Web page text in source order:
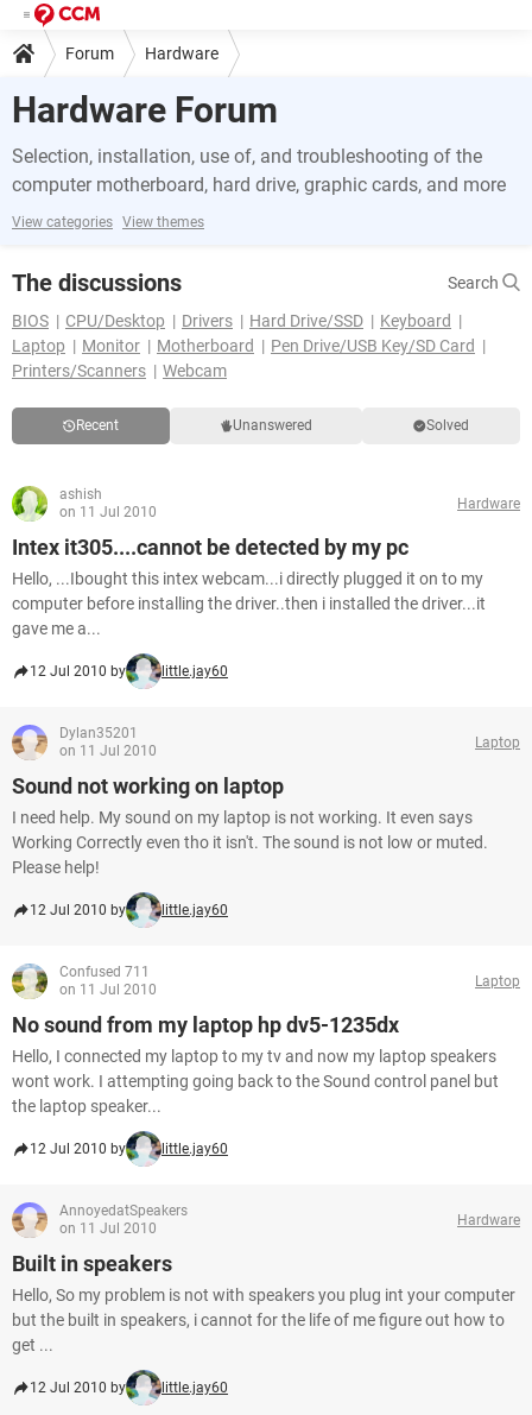
Forum Hardware
Hardware Forum
Selection, installation, use of, and troubleshooting of the
computer motherboard, hard drive, graphic cards, and more
View categories View themes
The discussions
Search
BIOS
CPU/Desktop Drivers Hard Drive/SSD
Keyboard
Laptop
Monitor Motherboard
Pen Drive/USB Key/SD Card
Printers/Scanners
Webcam
Recent Unanswered Solved
ashish
on 11 Jul 2010
Hardware
Intex it305....cannot be detected by my pc
Hello, ...Ibought this intex webcam...i directly plugged it on to my
computer before installing the driver..then i installed the driver...it
gave me a...
12 Jul 2010 by little.jay60
Dylan35201
on 11 Jul 2010
Laptop
Sound not working on laptop
I need help. My sound on my laptop is not working. It even says
Working Correctly even tho it isn't. The sound is not low or muted.
Please help!
12 Jul 2010 by little.jay60
Confused 711
on 11 Jul 2010
Laptop
No sound from my laptop hp dv5-1235dx
Hello, I connected my laptop to my tv and now my laptop speakers
wont work. I attempting going back to the Sound control panel but
the laptop speaker...
12 Jul 2010 by little.jay60
AnnoyedatSpeakers
on 11 Jul 2010
Hardware
Built in speakers
Hello, So my problem is not with speakers you plug int your computer
but the built in speakers, i cannot for the life of me figure out how to
get ...
12 Jul 2010 by little.jay60